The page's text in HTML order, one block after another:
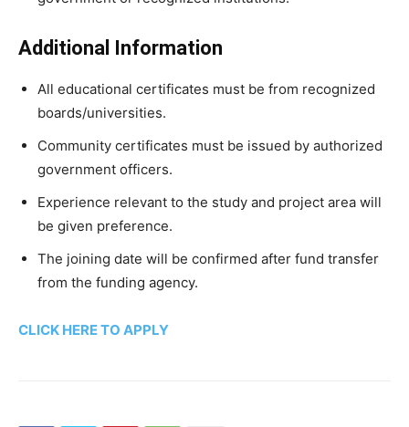
Additional Information
All educational certificates must be from recognized
boards/universities.
Community certificates must be issued by authorized
government officers.
Experience relevant to the study and project area will
be given preference.
The joining date will be confirmed after fund transfer
from the funding agency.
CLICK HERE TO APPLY